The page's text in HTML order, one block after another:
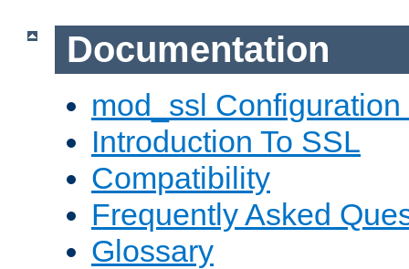
Documentation
mod_ssl Configuration
Introduction To SSL
Compatibility
Frequently Asked
Glossary